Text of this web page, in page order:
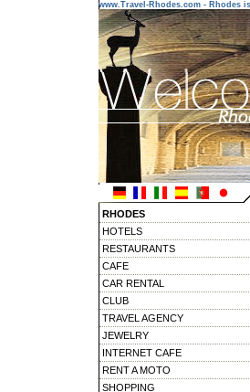
www.Travel-Rhodes.com - Rhodes
RHODES
HOTELS
RESTAURANTS
CAFE
CAR RENTAL
CLUB
TRAVEL AGENCY
JEWELRY
INTERNET CAFE
RENT A MOTO
SHOPPING